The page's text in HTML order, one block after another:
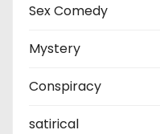
Sex Comedy
Mystery
Conspiracy
satirical